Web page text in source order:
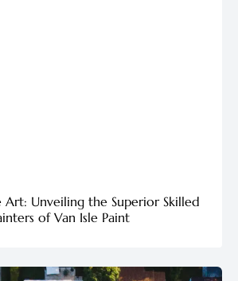
Unveiling the Superior Skilled
of Van Isle Paint